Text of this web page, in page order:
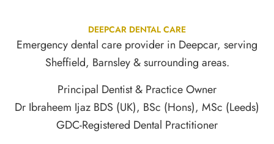
DEEPCAR DENTAL CARE
Emergency dental care provider in Deepcar, serving
Sheffield, Barnsley & surrounding areas.
Principal Dentist & Practice Owner
Dr Ibraheem Ijaz BDS (UK), BSc (Hons), MSc (Leeds)
GDC-Registered Dental Practitioner